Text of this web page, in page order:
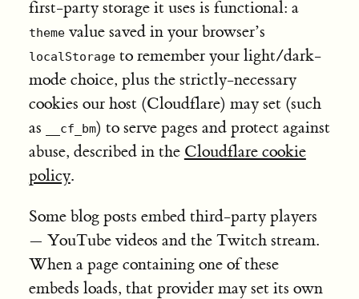
first-party storage it uses is functional: a
themevalue saved in your browser’s
localStorageto remember your light/dark-
mode choice, plus the strictly-necessary
cookies our host (Cloudflare) may set (such
as
__cf_bm) to serve pages and protect against
abuse, described in the Cloudflare cookie
policy.
Some blog posts embed third-party players
— YouTube videos and the Twitch stream.
When a page containing one of these
embeds loads, that provider may set its own